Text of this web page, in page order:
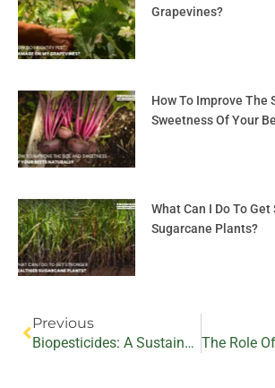
Grapevines?
How To Improve The
Sweetness Of Your
What Can I Do To
Sugarcane Plants?
Previous
Biopesticides: A Sustainable Approach To Battling Bacterial Pathogens In Medicinal And Aromatic Crops